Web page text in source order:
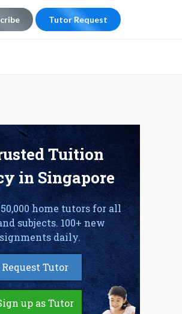
Tutor Request
Tuition
in Singapore
home tutors for all
subjects. 100+ new
daily.
Request Tutor
up as Tutor